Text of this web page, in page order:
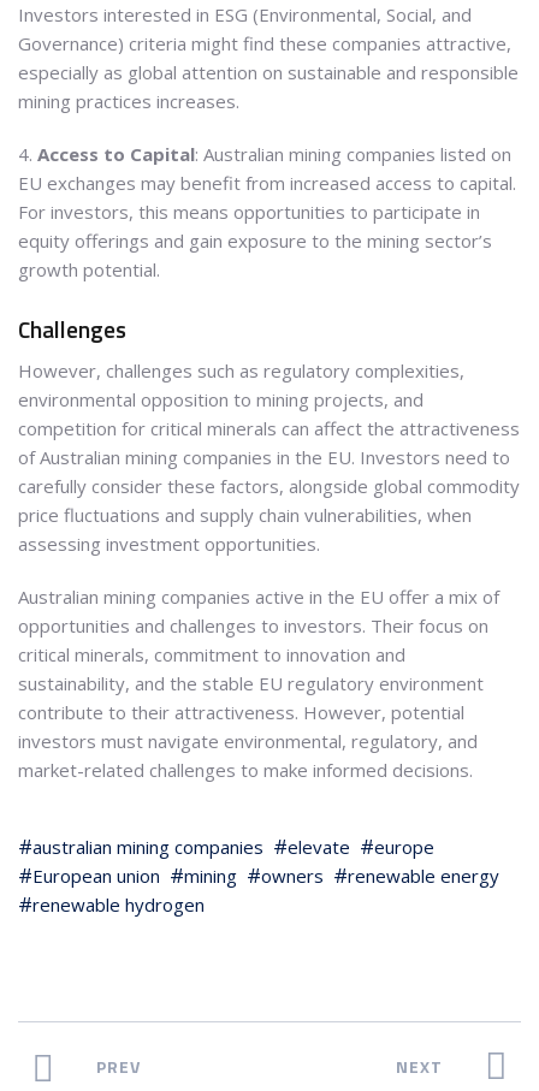
Investors interested in ESG (Environmental, Social, and
Governance) criteria might find these companies attractive,
especially as global attention on sustainable and responsible
mining practices increases.
4. Access to Capital: Australian mining companies listed on
EU exchanges may benefit from increased access to capital.
For investors, this means opportunities to participate in
equity offerings and gain exposure to the mining sector’s
growth potential.
Challenges
However, challenges such as regulatory complexities,
environmental opposition to mining projects, and
competition for critical minerals can affect the attractiveness
of Australian mining companies in the EU. Investors need to
carefully consider these factors, alongside global commodity
price fluctuations and supply chain vulnerabilities, when
assessing investment opportunities.
Australian mining companies active in the EU offer a mix of
opportunities and challenges to investors. Their focus on
critical minerals, commitment to innovation and
sustainability, and the stable EU regulatory environment
contribute to their attractiveness. However, potential
investors must navigate environmental, regulatory, and
market-related challenges to make informed decisions.
australian mining companies elevate
europe
European union
mining owners
renewable energy
renewable hydrogen
PREV NEXT